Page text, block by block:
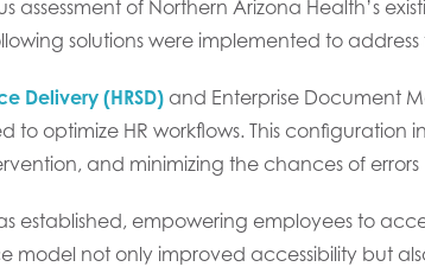
of Northern Arizona Health’s
solutions were implemented to
Delivery (HRSD)and Enterprise Document
to optimize HR workflows. This configuration
and minimizing the chances of errors
established, empowering employees to
model not only improved accessibility but